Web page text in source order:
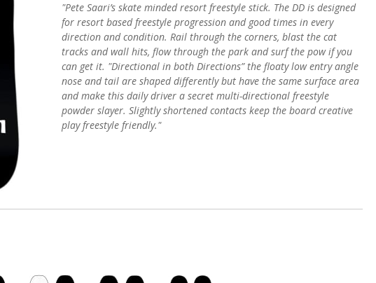
"Pete Saari’s skate minded resort freestyle stick. The DD is designed
for resort based freestyle progression and good times in every
direction and condition. Rail through the corners, blast the cat
tracks and wall hits, flow through the park and surf the pow if you
can get it. "Directional in both Directions” the floaty low entry angle
nose and tail are shaped differently but have the same surface area
and make this daily driver a secret multi-directional freestyle
powder slayer. Slightly shortened contacts keep the board creative
play freestyle friendly."